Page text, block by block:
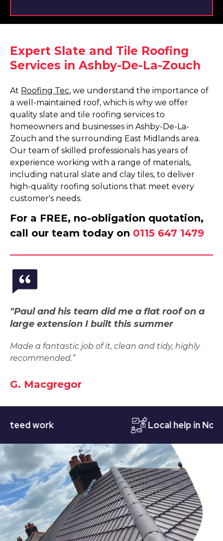
Expert Slate and Tile Roofing
Services in Ashby-De-La-Zouch
At Roofing Tec, we understand the importance of
a well-maintained roof, which is why we offer
quality slate and tile roofing services to
homeowners and businesses in Ashby-De-La-
Zouch and the surrounding East Midlands area.
Our team of skilled professionals has years of
experience working with a range of materials,
including natural slate and clay tiles, to deliver
high-quality roofing solutions that meet every
customer's needs.
For a FREE, no-obligation quotation,
call our team today on 0115 647 1479
"Paul and his team did me a flat roof on a
large extension I built this summer
Made a fantastic job of it, clean and tidy, highly
recommended.”
G. Macgregor
work Local help in